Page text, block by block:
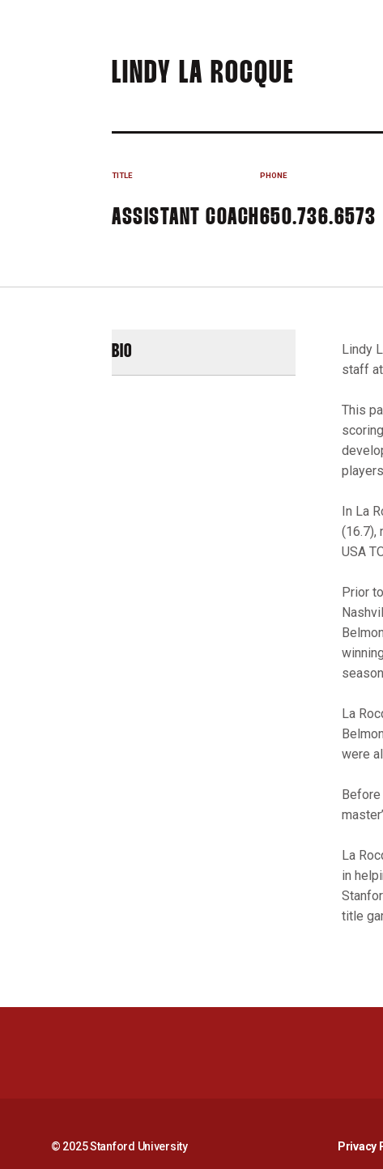
LINDY LA ROCQUE
TITLE
ASSISTANT COACH
PHONE
650.736.6573
BIO
Lindy
staff
This
In La
(16.7),
USA
Prior
La
were
Before
La
in
title
© 2025 Stanford University Privacy